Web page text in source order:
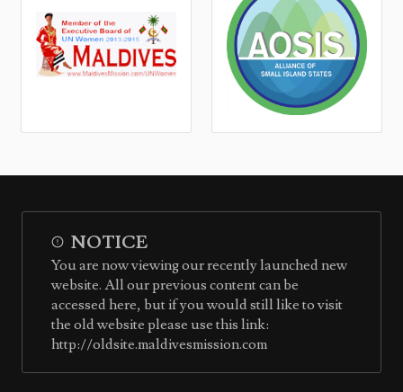
NOTICE
You are now viewing our recently launched new
website. All our previous content can be
accessed here, but if you would still like to visit
the old website please use this link:
http://oldsite.maldivesmission.com